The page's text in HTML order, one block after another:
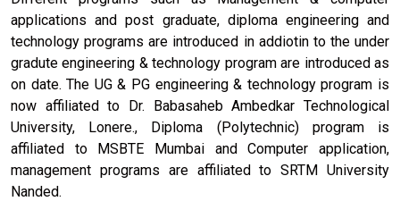
applications and post graduate, diploma engineering and
technology programs are introduced in addiotin to the under
gradute engineering & technology program are introduced as
on date. The UG & PG engineering & technology program is
now affiliated to Dr. Babasaheb Ambedkar Technological
University, Lonere., Diploma (Polytechnic) program is
affiliated to MSBTE Mumbai and Computer application,
management programs are affiliated to SRTM University
Nanded.